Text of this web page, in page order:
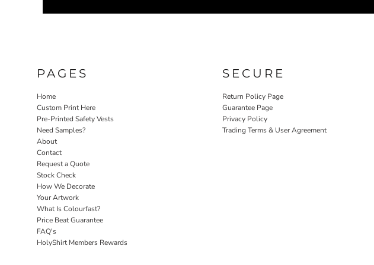
PAGES
Home
Custom Print Here
Pre-Printed Safety Vests
Need Samples?
About
Contact
Request a Quote
Stock Check
How We Decorate
Your Artwork
What Is Colourfast?
Price Beat Guarantee
FAQ's
HolyShirt Members Rewards
SECURE
Return Policy Page
Guarantee Page
Privacy Policy
Trading Terms & User Agreement